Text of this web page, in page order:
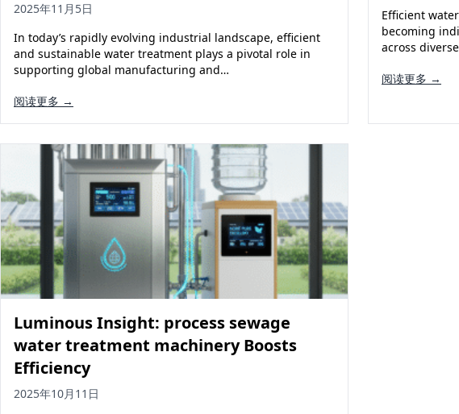
2025年11月5日
In today’s rapidly evolving industrial landscape, efficient
and sustainable water treatment plays a pivotal role in
supporting global manufacturing and…
阅读更多 →
Efficient
becoming
across
阅读更多 →
Luminous Insight: process sewage
water treatment machinery Boosts
Efficiency
2025年10月11日